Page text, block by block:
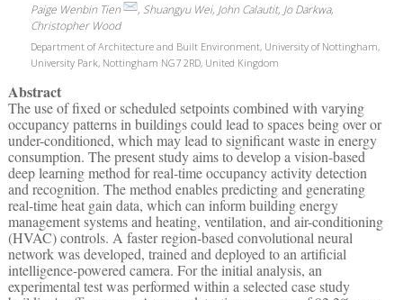
Paige Wenbin Tien
, Shuangyu Wei, John Calautit, Jo Darkwa,
Christopher Wood
Department of Architecture and Built Environment, University of Nottingham,
University Park, Nottingham NG7 2RD, United Kingdom
Abstract
The use of fixed or scheduled setpoints combined with varying
occupancy patterns in buildings could lead to spaces being over or
under-conditioned, which may lead to significant waste in energy
consumption. The present study aims to develop a vision-based
deep learning method for real-time occupancy activity detection
and recognition. The method enables predicting and generating
real-time heat gain data, which can inform building energy
management systems and heating, ventilation, and air-conditioning
(HVAC) controls. A faster region-based convolutional neural
network was developed, trained and deployed to an artificial
intelligence-powered camera. For the initial analysis, an
experimental test was performed within a selected case study